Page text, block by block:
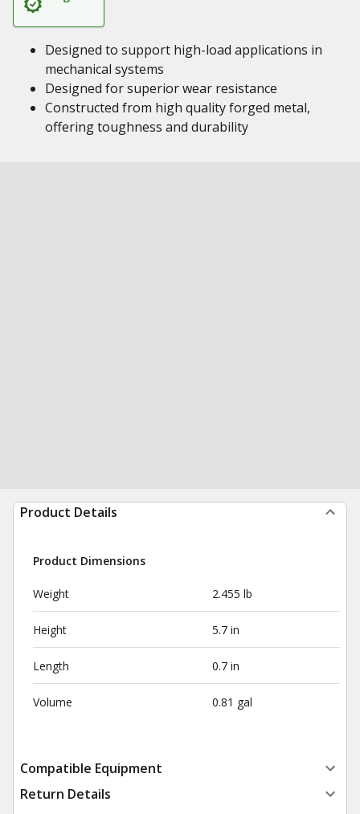
Designed to support high-load applications in
mechanical systems
Designed for superior wear resistance
Constructed from high quality forged metal,
offering toughness and durability
Product Details
Product Dimensions
Weight 2.455 lb
Height 5.7 in
Length 0.7 in
Volume 0.81 gal
Compatible Equipment
Return Details